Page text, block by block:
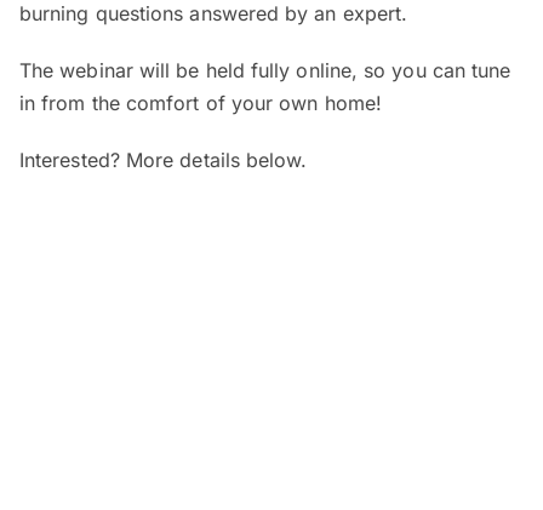
burning questions answered by an expert.
The webinar will be held fully online, so you can tune
in from the comfort of your own home!
Interested? More details below.